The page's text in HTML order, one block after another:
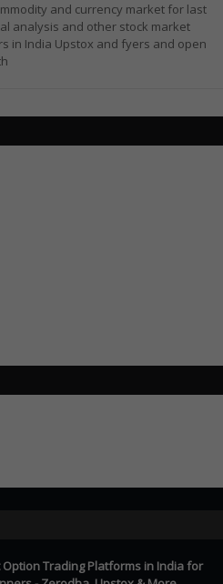
and currency market for last
analysis and other stock market
in India Upstox and fyers and open
Option Trading Platforms in India for